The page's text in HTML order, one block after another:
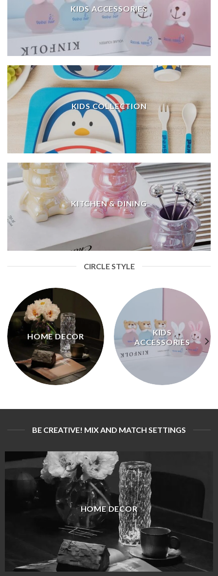
KIDS ACCESSORIES
KIDS COLLECTION
KITCHEN & DINING
CIRCLE STYLE
HOME DECOR
KIDS
ACCESSORIES
BE CREATIVE! MIX AND MATCH SETTINGS
HOME DECOR